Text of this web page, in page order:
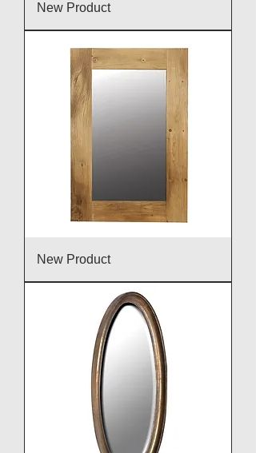
New Product
New Product